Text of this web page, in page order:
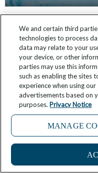
FAQ: What is
Program?
June 14, 2025 No Comments
We and certain third
technologies to process
data may relate to your
your device, or other
parties may use this
such as enabling the sites
experience when using
advertisements based on
purposes. Privacy Notice
MANAGE